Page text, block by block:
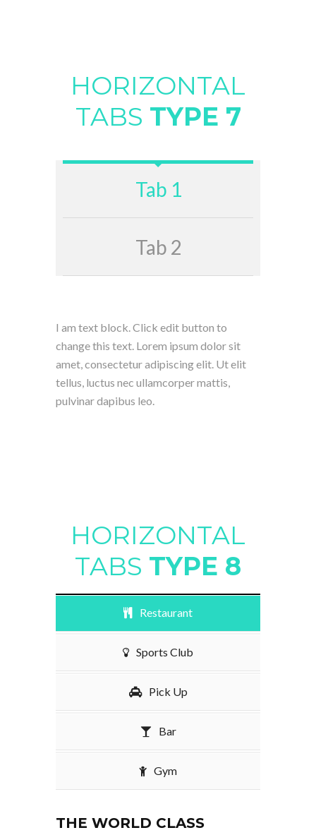
HORIZONTAL
TABS TYPE 7
Tab 1
Tab 2
I am text block. Click edit button to
change this text. Lorem ipsum dolor sit
amet, consectetur adipiscing elit. Ut elit
tellus, luctus nec ullamcorper mattis,
pulvinar dapibus leo.
HORIZONTAL
TABS TYPE 8
Restaurant
Sports Club
Pick Up
Bar
Gym
THE WORLD CLASS